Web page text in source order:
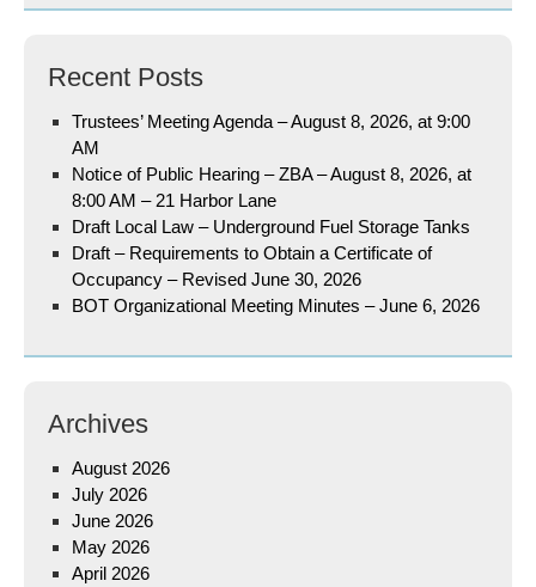
Recent Posts
Trustees’ Meeting Agenda – August 8, 2026, at 9:00
AM
Notice of Public Hearing – ZBA – August 8, 2026, at
8:00 AM – 21 Harbor Lane
Draft Local Law – Underground Fuel Storage Tanks
Draft – Requirements to Obtain a Certificate of
Occupancy – Revised June 30, 2026
BOT Organizational Meeting Minutes – June 6, 2026
Archives
August 2026
July 2026
June 2026
May 2026
April 2026